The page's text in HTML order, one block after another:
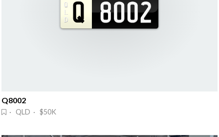
Q8002
· QLD · $50K